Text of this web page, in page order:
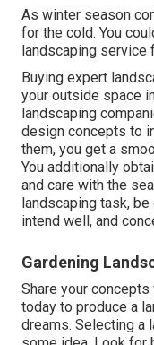
As winter season
for the cold. You
landscaping service
Buying expert
your outside space
landscaping
design concepts to
them, you get a
You additionally
and care with the
landscaping task,
intend well, and
Gardening
Share your
today to produce a
dreams. Selecting a